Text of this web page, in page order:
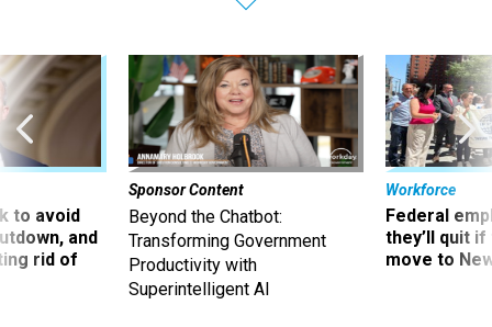
to avoid
and
rid of
Sponsor Content
Beyond the Chatbot:
Transforming Government
Productivity with
Superintelligent AI
Workforce
Federal
they’ll quit
move to